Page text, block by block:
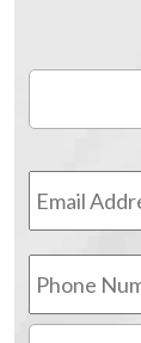
Name
Email
Address *
Phone
Number